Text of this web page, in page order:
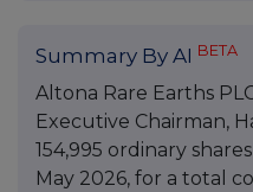
Summary By AI BETA
Altona Rare Earths
Executive Chairman,
154,995 ordinary
May 2026, for a total